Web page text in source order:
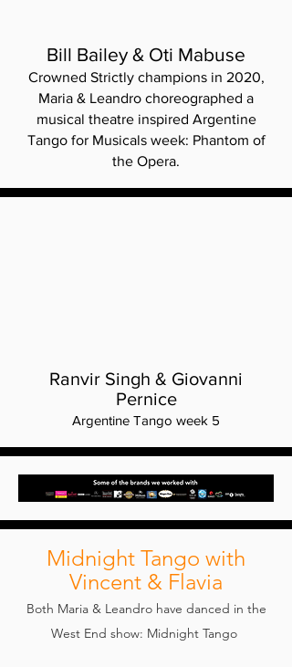
Bill Bailey & Oti Mabuse
Crowned Strictly champions in 2020,
Maria & Leandro choreographed a
musical theatre inspired Argentine
Tango for Musicals week: Phantom of
the Opera.
Ranvir Singh & Giovanni
Pernice
Argentine Tango week 5
Midnight Tango with
Vincent & Flavia
Both Maria & Leandro have danced in the
West End show: Midnight Tango